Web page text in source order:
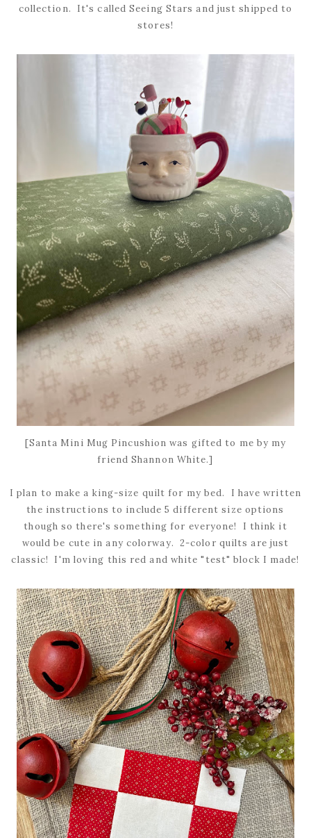
collection. It's called Seeing Stars and just shipped to
stores!
[Santa Mini Mug Pincushion was gifted to me by my
friend Shannon White.]
I plan to make a king-size quilt for my bed. I have written
the instructions to include 5 different size options
though so there's something for everyone! I think it
would be cute in any colorway. 2-color quilts are just
classic! I'm loving this red and white "test" block I made!